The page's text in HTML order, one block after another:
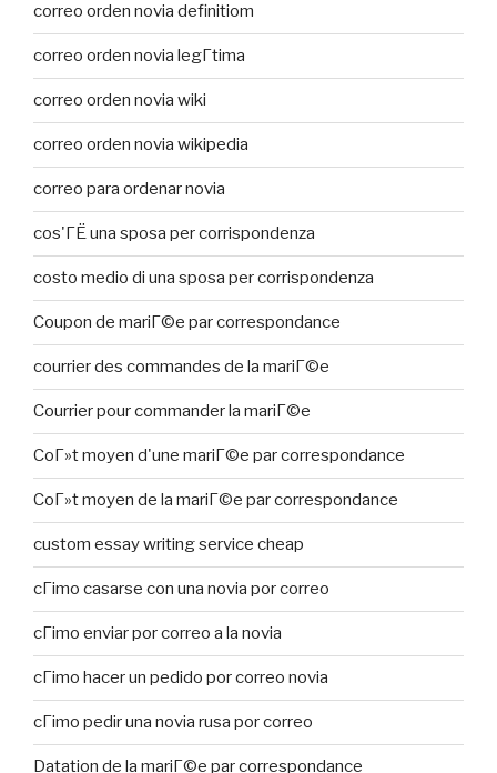
correo orden novia definitiom
correo orden novia legГ­tima
correo orden novia wiki
correo orden novia wikipedia
correo para ordenar novia
cos'ГЁ una sposa per corrispondenza
costo medio di una sposa per corrispondenza
Coupon de mariГ©e par correspondance
courrier des commandes de la mariГ©e
Courrier pour commander la mariГ©e
CoГ»t moyen d'une mariГ©e par correspondance
CoГ»t moyen de la mariГ©e par correspondance
custom essay writing service cheap
cГіmo casarse con una novia por correo
cГіmo enviar por correo a la novia
cГіmo hacer un pedido por correo novia
cГіmo pedir una novia rusa por correo
Datation de la mariГ©e par correspondance